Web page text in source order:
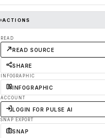
ACTIONS
READ
READ SOURCE
SHARE
INFOGRAPHIC
INFOGRAPHIC
ACCOUNT
LOGIN FOR PULSE AI
SNAP EXPORT
SNAP